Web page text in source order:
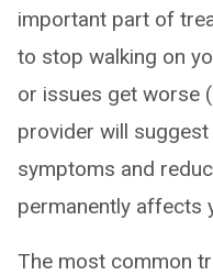
important part of
to stop walking on
or issues get worse
provider will
symptoms and
permanently affects
The most common